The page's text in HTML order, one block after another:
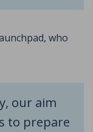
who
our aim
to prepare